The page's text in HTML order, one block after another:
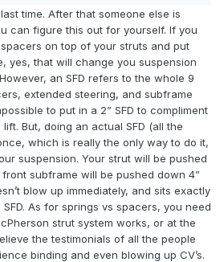
the body up. Im willing to believe you
to order some i guess since its
do some searching but with 2actual
about a 2.5" lift, I'm wondering if i
spacer to get to a 2" lift like the ac
would go away.
time. After that someone else is
can figure this out for yourself. If you
on top of your struts and put
yes, that will change you suspension
an SFD refers to the whole 9
extended steering, and subframe
to put in a 2” SFD to compliment
But, doing an actual SFD (all the
which is really the only way to do it,
suspension. Your strut will be pushed
subframe will be pushed down 4”
blow up immediately, and sits exactly
As for springs vs spacers, you need
strut system works, or at the
the testimonials of all the people
binding and even blowing up CV’s.